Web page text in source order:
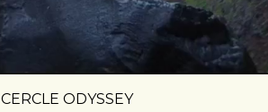
CERCLE ODYSSEY